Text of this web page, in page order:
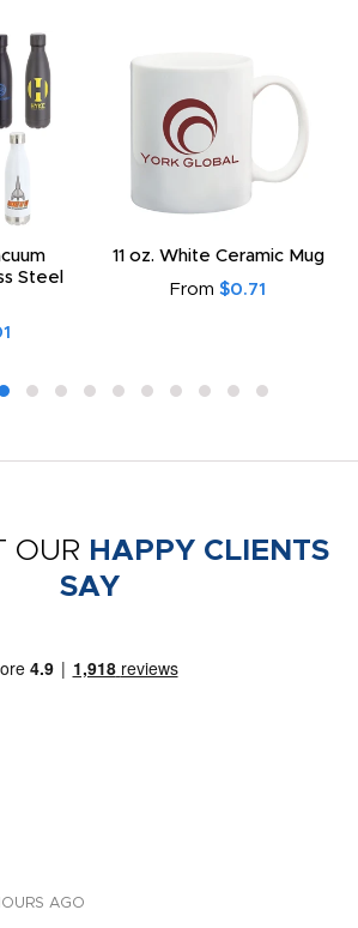
Steel
11 oz. White Ceramic Mug
From $0.71
OUR HAPPY CLIENTS
SAY
AGO